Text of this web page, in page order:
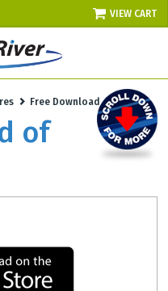
VIEW CART
10% OFF!
Orders Only
Free Download of App
of